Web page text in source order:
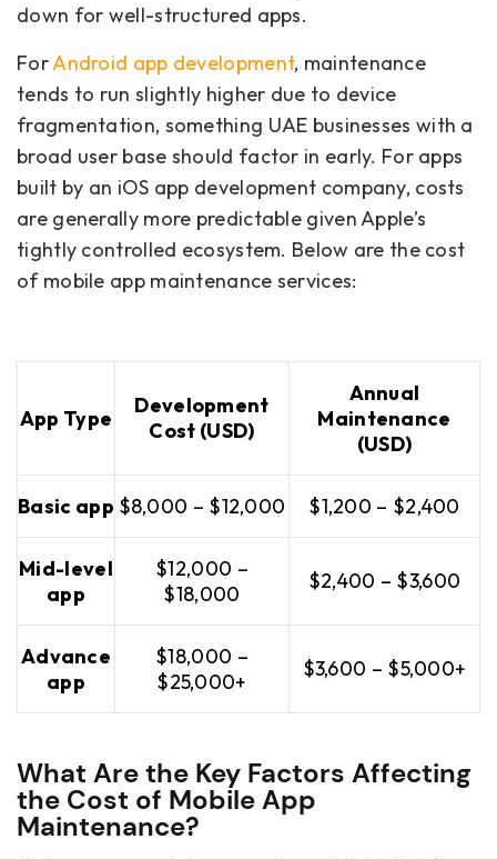
down for well-structured apps.
ForAndroid app development, maintenance
tends to run slightly higher due to device
fragmentation, something UAE businesses with a
broad user base should factor in early. For apps
built by an iOS app development company, costs
are generally more predictable given Apple’s
tightly controlled ecosystem. Below are the cost
of mobile app maintenance services:
App Type
Development
Cost (USD)
Annual
Maintenance
(USD)
Basic app $8,000 – $12,000 $1,200 – $2,400
Mid-level
app
$12,000 –
$18,000
$2,400 – $3,600
Advance
app
$18,000 –
$25,000+
$3,600 – $5,000+
What Are the Key Factors Affecting
the Cost of Mobile App
Maintenance?